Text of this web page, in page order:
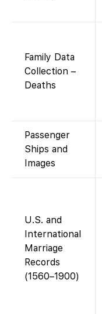
Family Data
Collection –
Deaths
Passenger
Ships and
Images
U.S. and
International
Marriage
Records
(1560–1900)